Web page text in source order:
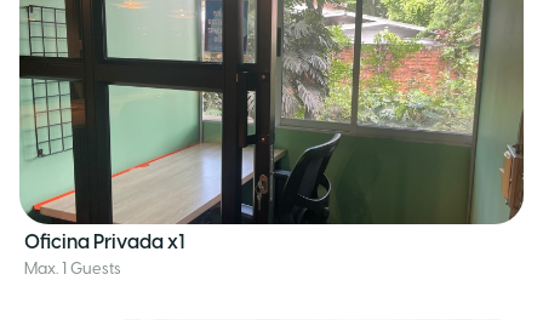
Oficina Privada x1
Max. 1 Guests